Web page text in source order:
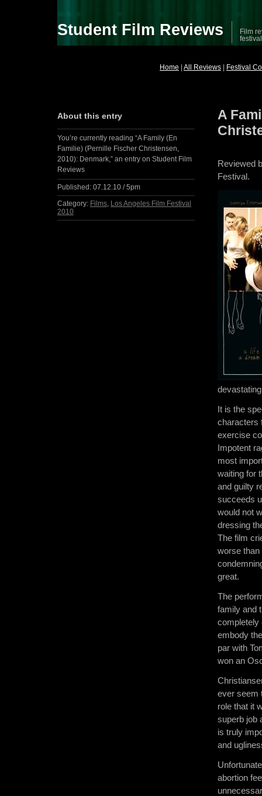
Student Film Reviews
Film
Home All Reviews Festival
A
Reviewed
Festival.
It is the
characters
exercise
Impotent
most
waiting for
and guilty
succeeds
would not
dressing
The film
worse
great.
The
family and
completely
embody
par with
won an
ever seem
role that it
superb job
is truly
and
abortion
About this entry
You’re currently reading “A Family (En
Familie) (Pernille Fischer Christensen,
2010): Denmark,” an entry on Student Film
Reviews
Published: 07.12.10 / 5pm
Category: Films, Los Angeles Film Festival
2010